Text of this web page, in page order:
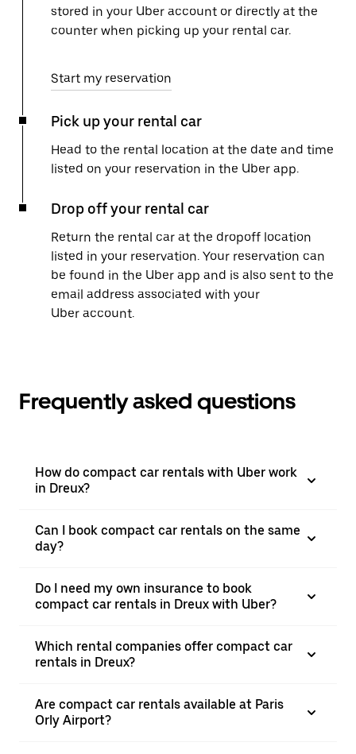
stored in your Uber account or directly at the
counter when picking up your rental car.
Start my reservation
Pick up your rental car
Head to the rental location at the date and time
listed on your reservation in the Uber app.
Drop off your rental car
Return the rental car at the dropoff location
listed in your reservation. Your reservation can
be found in the Uber app and is also sent to the
email address associated with your
Uber account.
Frequently asked questions
How do compact car rentals with Uber work
in Dreux?
Can I book compact car rentals on the same
day?
Do I need my own insurance to book
compact car rentals in Dreux with Uber?
Which rental companies offer compact car
rentals in Dreux?
Are compact car rentals available at Paris
Orly Airport?